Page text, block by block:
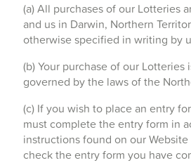
(a) All purchases of our Lotteries
and us in Darwin, Northern
otherwise specified in writing by
(b) Your purchase of our Lotteries
governed by the laws of the
(c) If you wish to place an entry
must complete the entry form in
instructions found on our
check the entry form you have